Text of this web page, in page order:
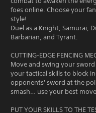
foes online. Choose your
style!
Duel as a Knight, Samurai,
Barbarian, and Tyrant.
CUTTING-EDGE FENCING
Move and swing your
your tactical skills to block
opponents' sword at the
smash… use your best
PUT YOUR SKILLS TO THE